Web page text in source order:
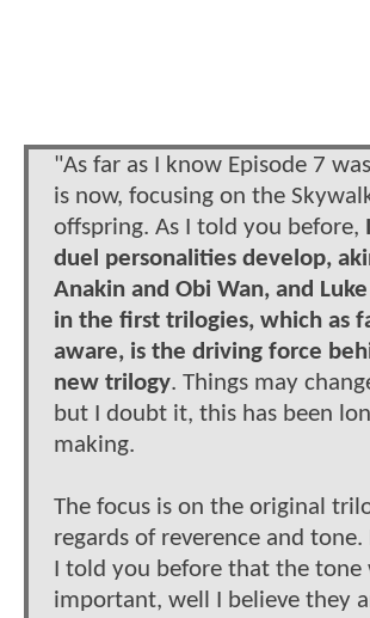
"As far as I know Episode 7
is now, focusing on the
offspring. As I told you before,
duel personalities develop,
Anakin and Obi Wan, and
in the first trilogies, which as
aware, is the driving force
new trilogy. Things may
but I doubt it, this has been
making.
The focus is on the original
regards of reverence and tone.
I told you before that the tone
important, well I believe they